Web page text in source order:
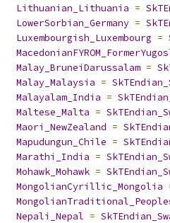
Lithuanian_Lithuania =
LowerSorbian_Germany =
Luxembourgish_Luxembourg =
Malay_BruneiDarussalam =
Malay_Malaysia =
Malayalam_India =
Maltese_Malta =
Maori_NewZealand =
Mapudungun_Chile =
Marathi_India =
Mohawk_Mohawk =
MongolianCyrillic_Mongolia
Nepali_Nepal =